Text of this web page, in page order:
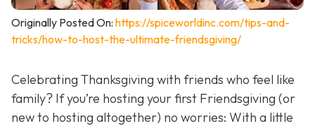
Originally Posted On: https://spiceworldinc.com/tips-and-
tricks/how-to-host-the-ultimate-friendsgiving/
Celebrating Thanksgiving with friends who feel like
family? If you’re hosting your first Friendsgiving (or
new to hosting altogether) no worries: With a little